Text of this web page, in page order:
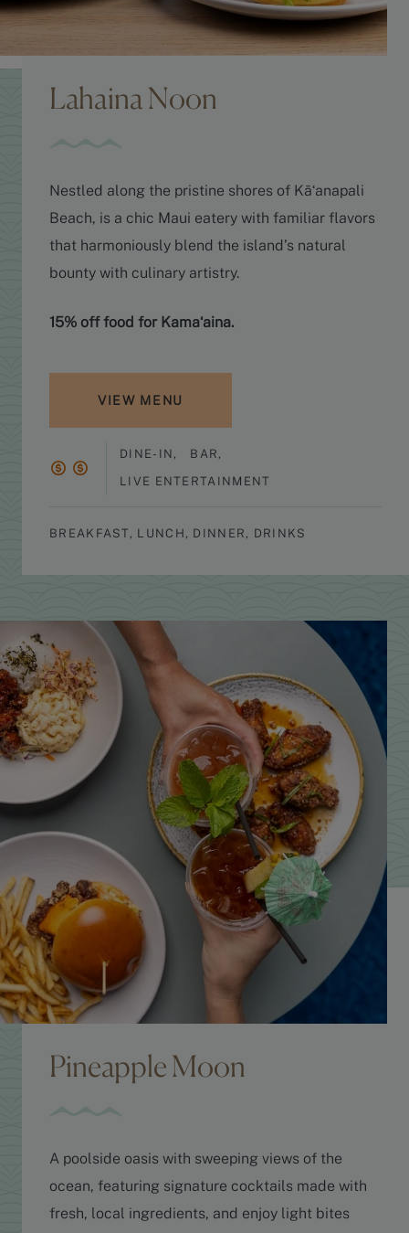
Lahaina Noon
Nestled along the pristine shores of Kāʻanapali
Beach, is a chic Maui eatery with familiar flavors
that harmoniously blend the island’s natural
bounty with culinary artistry.
15% off food for Kamaʻaina.
VIEW MENU
DINE-IN, BAR,
LIVE ENTERTAINMENT
BREAKFAST, LUNCH, DINNER, DRINKS
Pineapple Moon
A poolside oasis with sweeping views of the
ocean, featuring signature cocktails made with
fresh, local ingredients, and enjoy light bites